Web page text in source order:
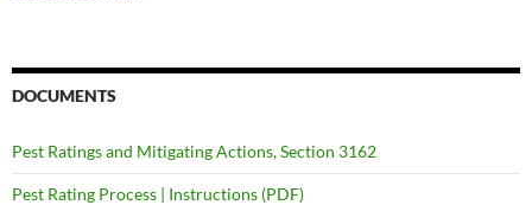
DOCUMENTS
Pest Ratings and Mitigating Actions, Section 3162
Pest Rating Process | Instructions (PDF)